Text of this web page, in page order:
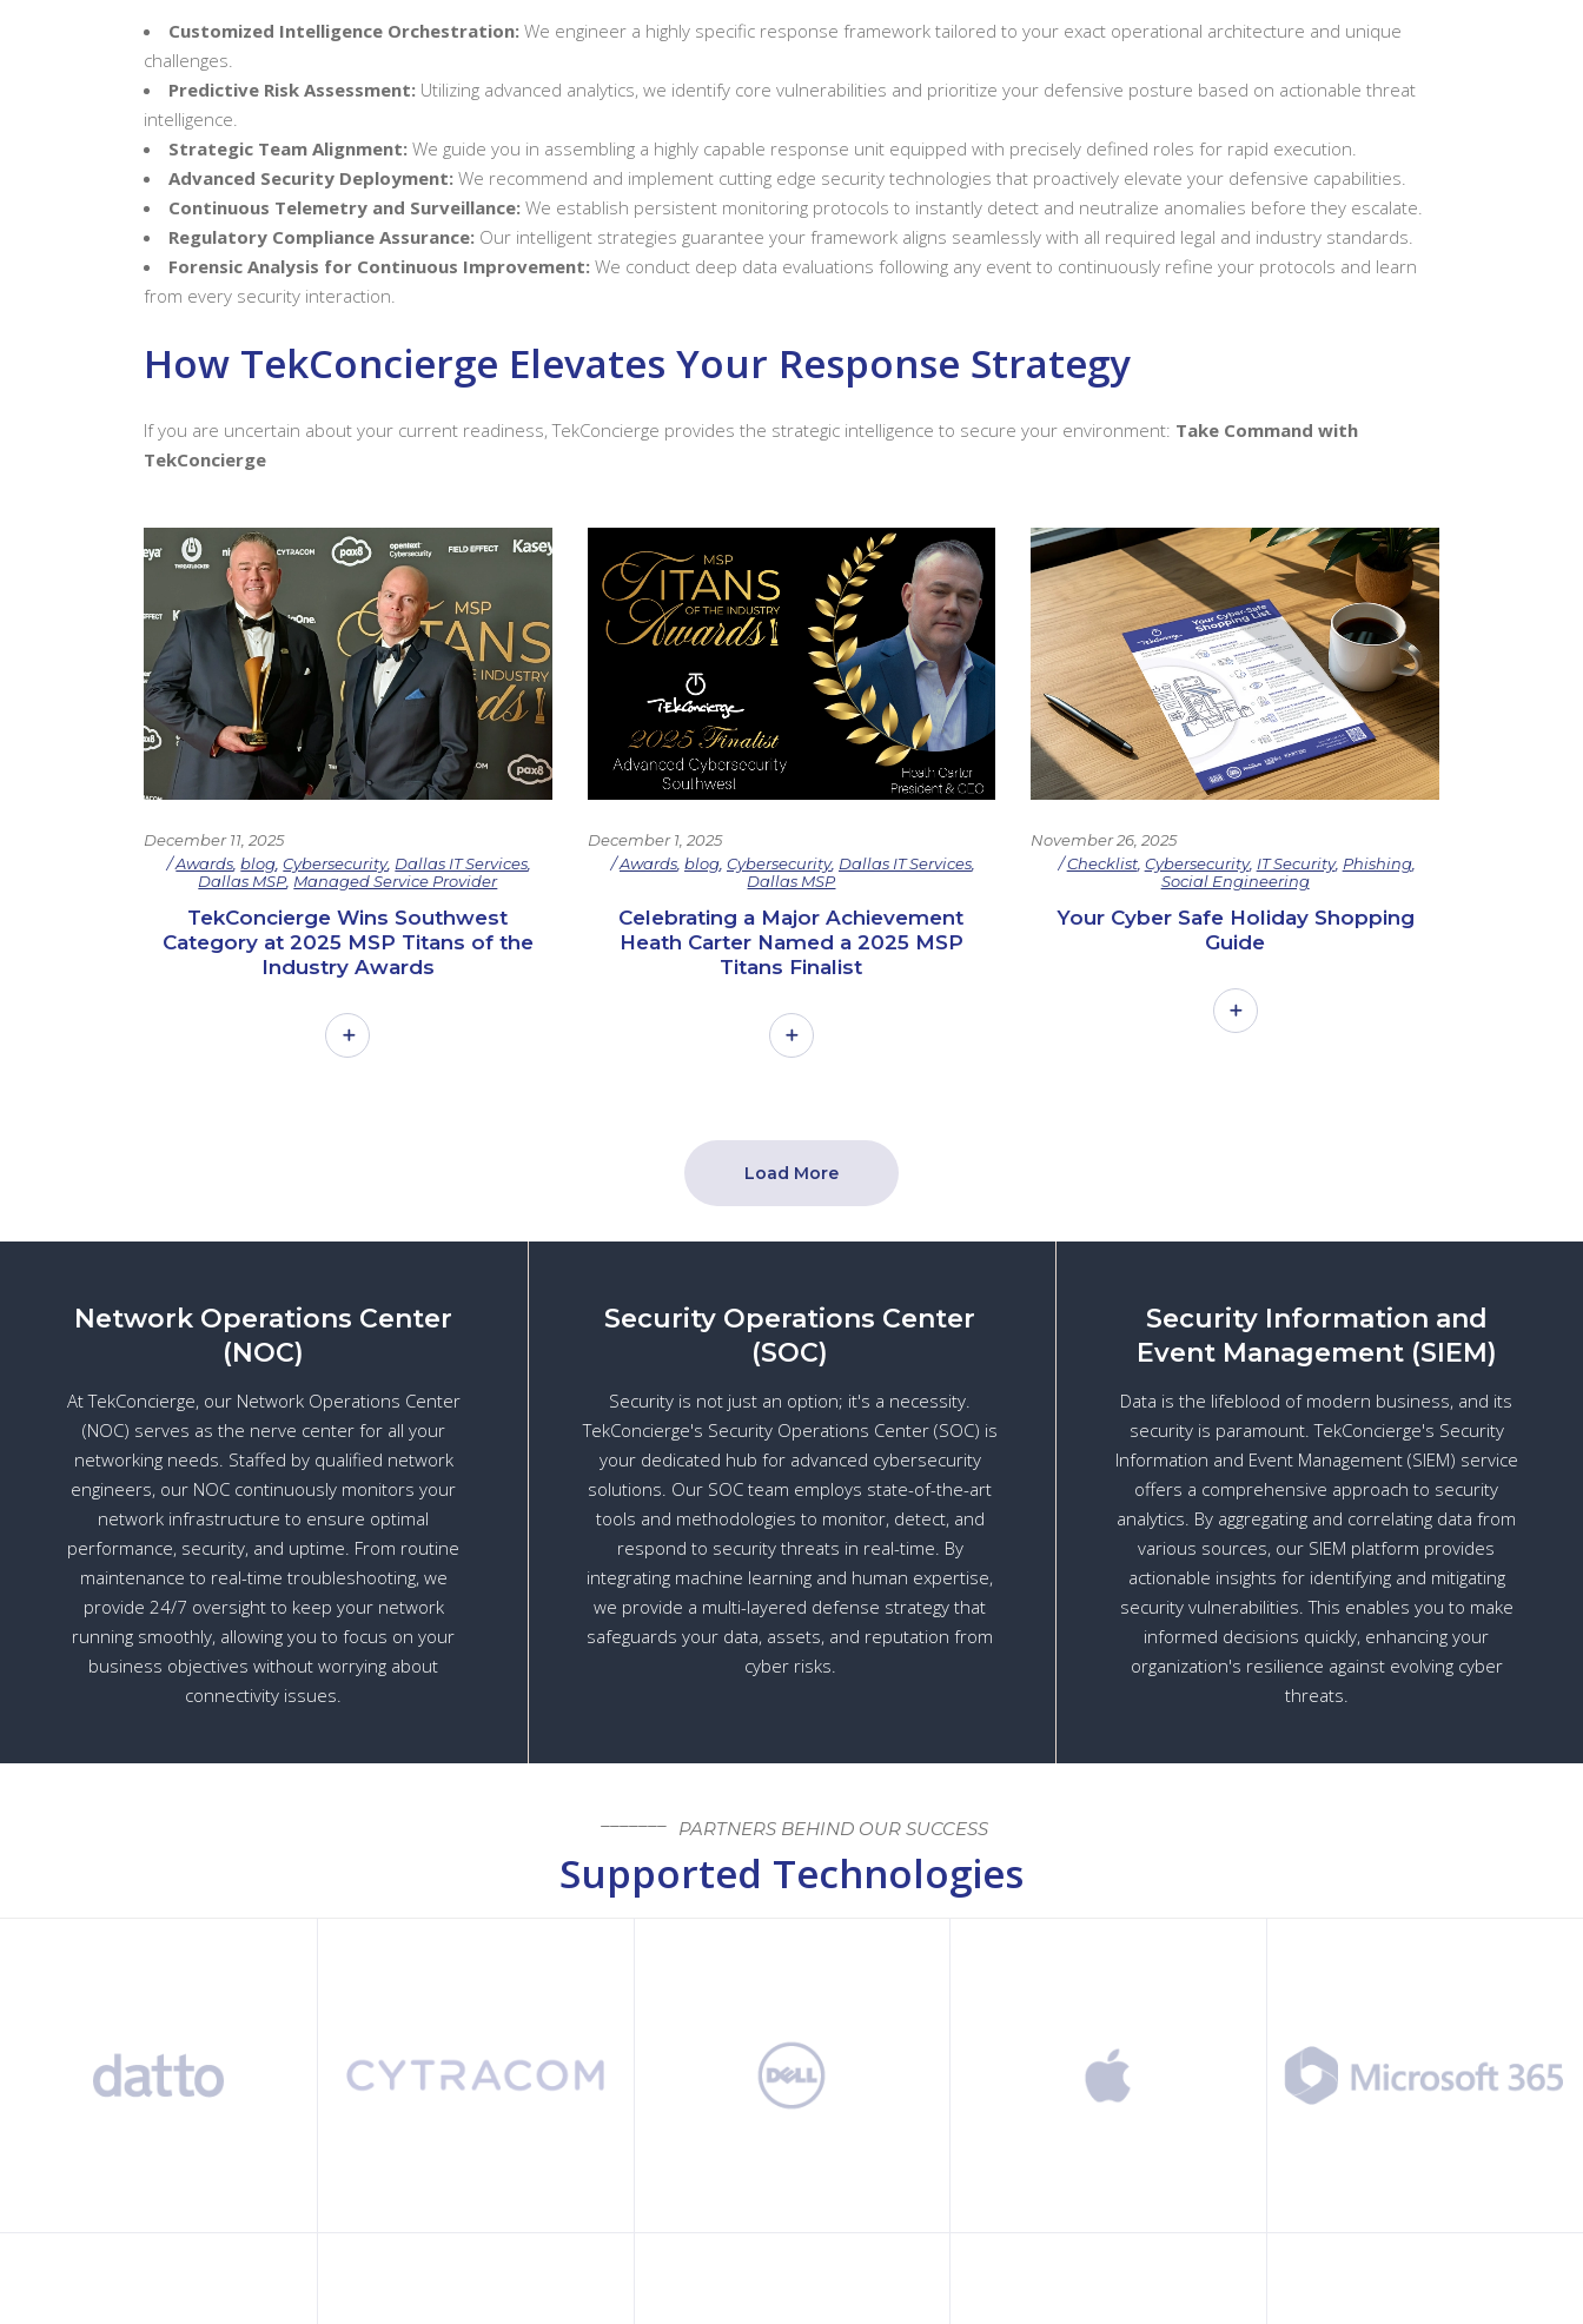
Customized Intelligence Orchestration: We engineer a highly specific response framework tailored to your exact operational architecture and unique
challenges.
Predictive Risk Assessment: Utilizing advanced analytics, we identify core vulnerabilities and prioritize your defensive posture based on actionable threat
intelligence.
Strategic Team Alignment: We guide you in assembling a highly capable response unit equipped with precisely defined roles for rapid execution.
Advanced Security Deployment: We recommend and implement cutting edge security technologies that proactively elevate your defensive capabilities.
Continuous Telemetry and Surveillance: We establish persistent monitoring protocols to instantly detect and neutralize anomalies before they escalate.
Regulatory Compliance Assurance: Our intelligent strategies guarantee your framework aligns seamlessly with all required legal and industry standards.
Forensic Analysis for Continuous Improvement: We conduct deep data evaluations following any event to continuously refine your protocols and learn
from every security interaction.
How TekConcierge Elevates Your Response Strategy
If you are uncertain about your current readiness, TekConcierge provides the strategic intelligence to secure your environment: Take Command with
TekConcierge
December 11, 2025
Awards blog ,Cybersecurity, Dallas IT Services
Dallas MSP Managed Service Provider
TekConcierge Wins Southwest
Category at 2025 MSP Titans of the
Industry Awards
December 1, 2025
Awards, blog, Cybersecurity, Dallas IT Services,
Dallas MSP
Celebrating a Major Achievement
Heath Carter Named a 2025 MSP
Titans Finalist
November 26, 2025
Checklist, Cybersecurity, IT Security, Phishing,
Social Engineering
Your Cyber Safe Holiday Shopping
Guide
Load More
Network Operations Center
(NOC)
At TekConcierge, our Network Operations Center
(NOC) serves as the nerve center for all your
networking needs. Staffed by qualified network
engineers, our NOC continuously monitors your
network infrastructure to ensure optimal
performance, security, and uptime. From routine
maintenance to real-time troubleshooting, we
provide 24/7 oversight to keep your network
running smoothly, allowing you to focus on your
business objectives without worrying about
connectivity issues.
Security Operations Center
(SOC)
Security is not just an option; it's a necessity.
TekConcierge's Security Operations Center (SOC) is
your dedicated hub for advanced cybersecurity
solutions. Our SOC team employs state-of-the-art
tools and methodologies to monitor, detect, and
respond to security threats in real-time. By
integrating machine learning and human expertise,
we provide a multi-layered defense strategy that
safeguards your data, assets, and reputation from
cyber risks.
Security Information and
Event Management (SIEM)
Data is the lifeblood of modern business, and its
security is paramount. TekConcierge's Security
Information and Event Management (SIEM) service
offers a comprehensive approach to security
analytics. By aggregating and correlating data from
various sources, our SIEM platform provides
actionable insights for identifying and mitigating
security vulnerabilities. This enables you to make
informed decisions quickly, enhancing your
organization's resilience against evolving cyber
threats.
PARTNERS BEHIND OUR SUCCESS
Supported Technologies